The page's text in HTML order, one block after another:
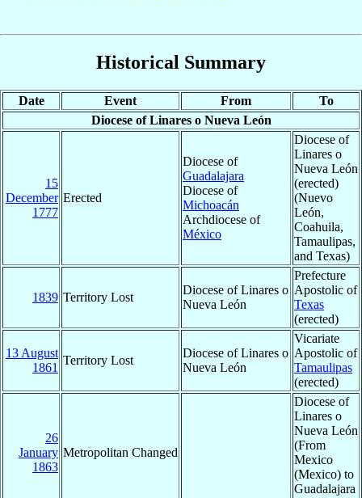
Historical Summary
Date Event From
To
Diocese of Linares o Nueva León
15
December
1777
Erected
Diocese of
Guadalajara
Diocese of
Michoacán
Archdiocese of
México
Diocese of
Linares o
Nueva León
(erected)
(Nuevo
León,
Coahuila,
Tamaulipas,
and Texas)
1839 Territory Lost
Diocese of Linares o
Nueva León
Prefecture
Apostolic of
Texas
(erected)
13 August
1861
Territory Lost
Diocese of Linares o
Nueva León
Vicariate
Apostolic of
Tamaulipas
(erected)
26
January
1863
Metropolitan Changed
Diocese of
Linares o
Nueva León
(From
Mexico
(Mexico) to
Guadalajara